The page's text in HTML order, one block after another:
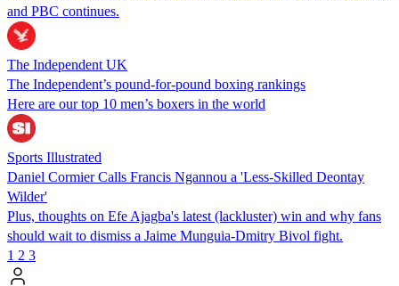
and PBC continues.
The Independent UK
The Independent’s pound-for-pound boxing rankings
Here are our top 10 men’s boxers in the world
Sports Illustrated
Daniel Cormier Calls Francis Ngannou a 'Less-Skilled Deontay
Wilder'
Plus, thoughts on Efe Ajagba's latest (lackluster) win and why fans
should wait to dismiss a Jaime Munguia-Dmitry Bivol fight.
1 2 3